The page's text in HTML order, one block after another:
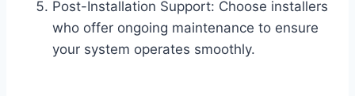
Post-Installation Support: Choose installers
who offer ongoing maintenance to ensure
your system operates smoothly.